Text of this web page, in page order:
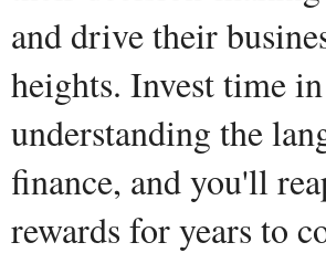
and drive their
heights. Invest time in
understanding the
finance, and you'll
rewards for years to